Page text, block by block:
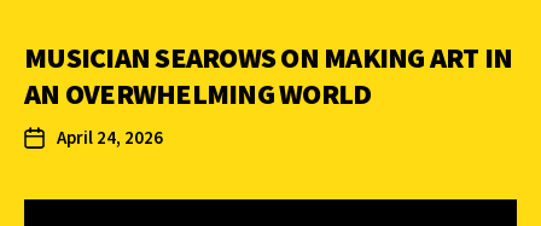
MUSICIAN SEAROWS ON MAKING ART IN
AN OVERWHELMING WORLD
April 24, 2026